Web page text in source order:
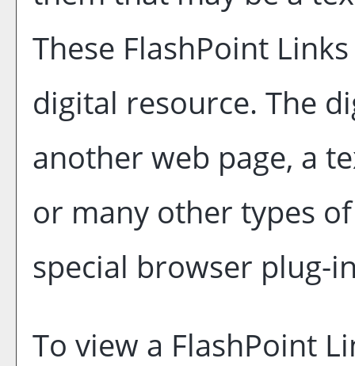
These FlashPoint
digital resource. The
another web page, a
or many other types
special browser plug-
To view a FlashPoint